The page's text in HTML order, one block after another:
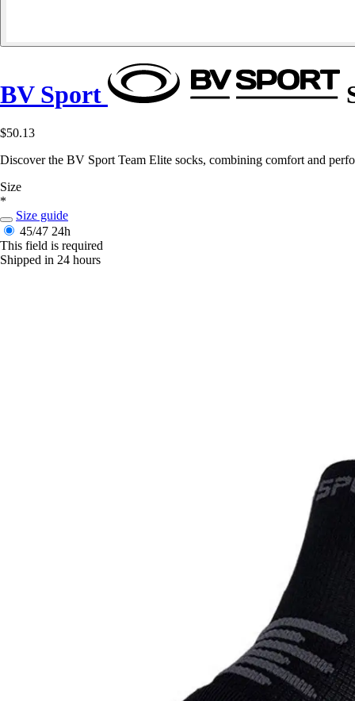
BV Sport
$50.13
Discover the BV Sport Team Elite socks, combining comfort and
Size
*
Size guide
45/47 24h
This field is required
Shipped in 24 hours